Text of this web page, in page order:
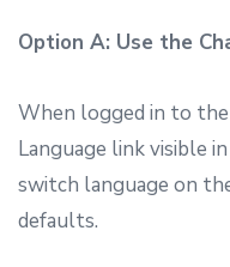
Option A: Use the
When logged in to
Language link visible
switch language on
defaults.